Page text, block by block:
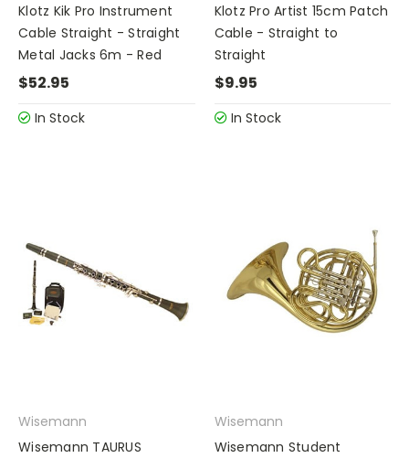
Klotz Kik Pro Instrument
Cable Straight - Straight
Metal Jacks 6m - Red
$52.95
In Stock
Klotz Pro Artist 15cm Patch
Cable - Straight to
Straight
$9.95
In Stock
Wisemann
Wisemann TAURUS
Wisemann
Wisemann Student